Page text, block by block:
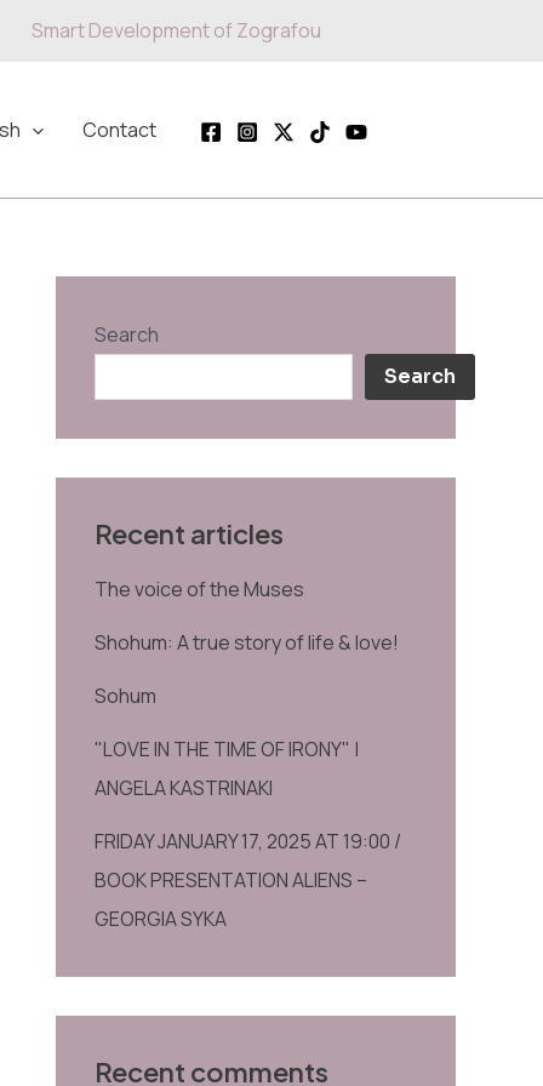
Smart Development of Zografou
Contact
Search
Search
Recent articles
The voice of the Muses
Shohum: A true story of life & love!
Sohum
"LOVE IN THE TIME OF IRONY" |
ANGELA KASTRINAKI
FRIDAY JANUARY 17, 2025 AT 19:00 /
BOOK PRESENTATION ALIENS –
GEORGIA SYKA
Recent comments